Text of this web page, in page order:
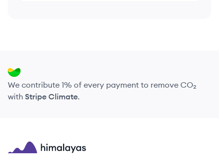
We contribute 1% of every payment to remove CO₂
with Stripe Climate.